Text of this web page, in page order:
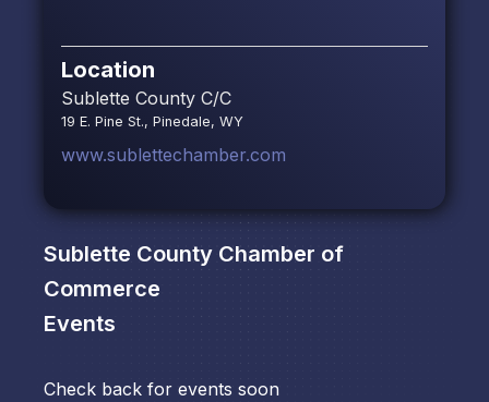
Location
Sublette County C/C
19 E. Pine St., Pinedale, WY
www.sublettechamber.com
Sublette County Chamber of
Commerce
Events
Check back for events soon